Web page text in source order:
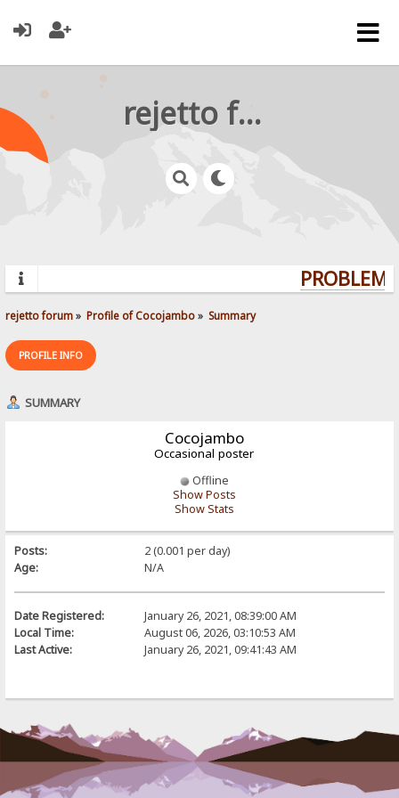
rejetto forum
rejetto forum» Profile of Cocojambo» Summary
PROFILE INFO
SUMMARY
Cocojambo
Occasional poster
Offline
Show Posts
Show Stats
Posts:
2 (0.001 per day)
Age:
N/A
Date Registered:
January 26, 2021, 08:39:00 AM
Local Time:
August 06, 2026, 03:10:53 AM
Last Active:
January 26, 2021, 09:41:43 AM